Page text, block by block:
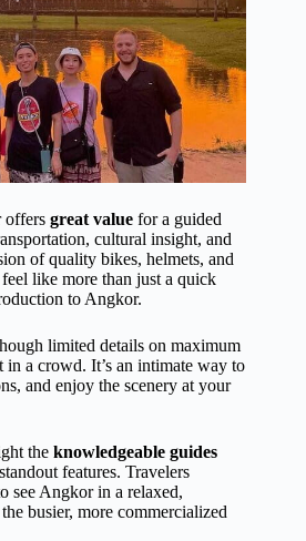
offers great value for a guided
cultural insight, and
of quality bikes, helmets, and
like more than just a quick
to Angkor.
limited details on maximum
in a crowd. It’s an intimate way to
and enjoy the scenery at your
the knowledgeable guides
features. Travelers
see Angkor in a relaxed,
busier, more commercialized